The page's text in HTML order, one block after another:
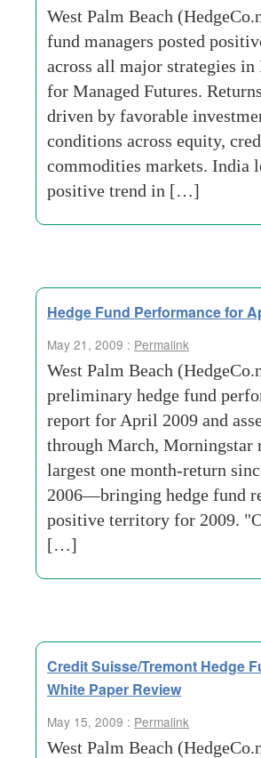
West Palm Beach
fund managers posted
across all major strategies in
for Managed Futures.
driven by favorable
conditions across equity,
commodities markets. India
positive trend in […]
Hedge Fund Performance for
May 21, 2009 : Permalink
West Palm Beach
preliminary hedge fund
report for April 2009 and
through March, Morningstar
largest one month-return
2006—bringing hedge fund
positive territory for 2009.
[…]
Credit Suisse/Tremont Hedge
White Paper Review
May 15, 2009 : Permalink
West Palm Beach